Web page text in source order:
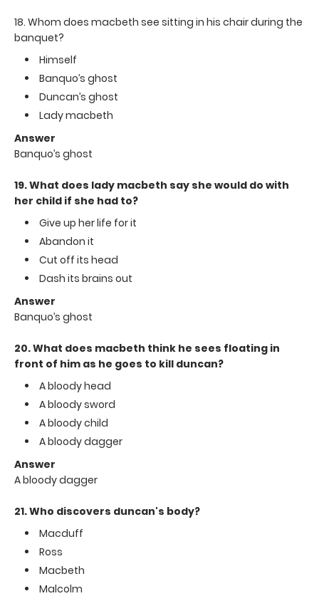
18. Whom does macbeth see sitting in his chair during the
banquet?
Himself
Banquo’s ghost
Duncan’s ghost
Lady macbeth
Answer
Banquo’s ghost
19. What does lady macbeth say she would do with
her child if she had to?
Give up her life for it
Abandon it
Cut off its head
Dash its brains out
Answer
Banquo’s ghost
20. What does macbeth think he sees floating in
front of him as he goes to kill duncan?
A bloody head
A bloody sword
A bloody child
A bloody dagger
Answer
A bloody dagger
21. Who discovers duncan's body?
Macduff
Ross
Macbeth
Malcolm